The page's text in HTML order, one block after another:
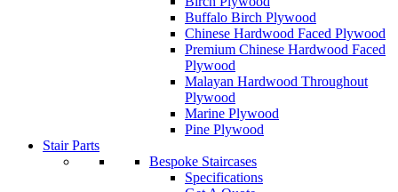
Buffalo Birch Plywood
Chinese Hardwood Faced Plywood
Premium Chinese Hardwood Faced
Plywood
Malayan Hardwood Throughout
Plywood
Marine Plywood
Pine Plywood
Stair Parts
Bespoke Staircases
Specifications